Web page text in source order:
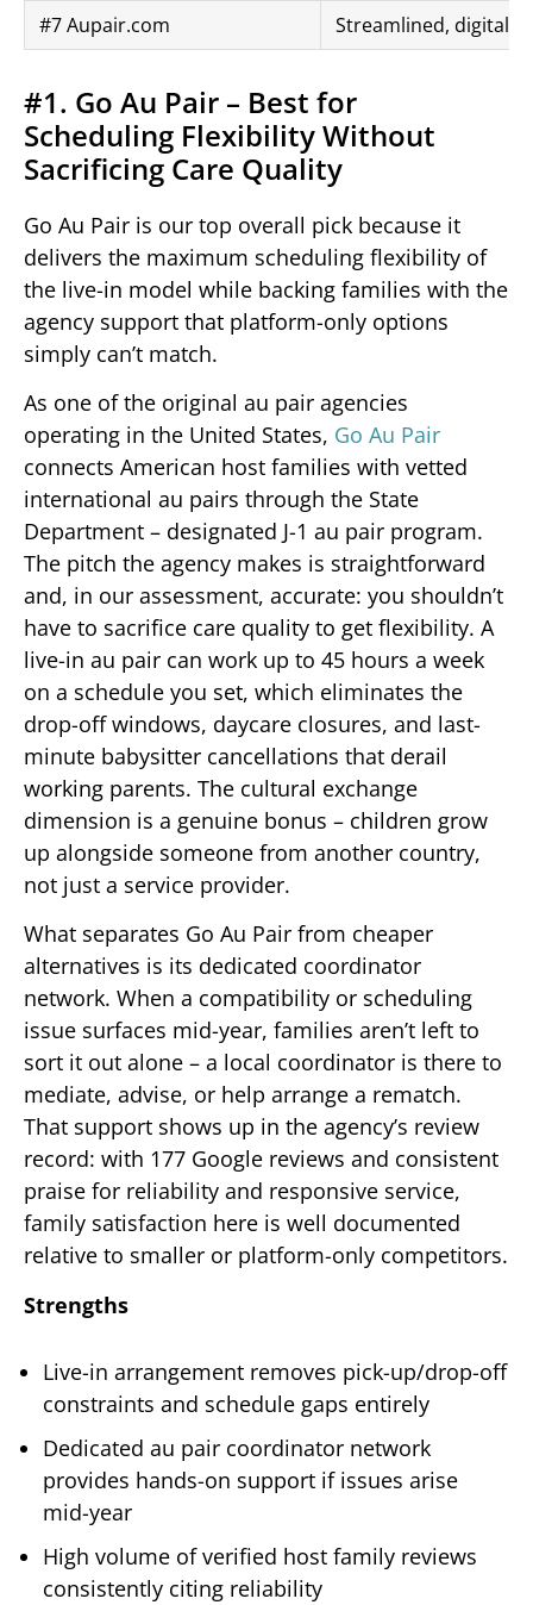
#7 Aupair.com Streamlined, digital-
#1. Go Au Pair – Best for
Scheduling Flexibility Without
Sacrificing Care Quality
Go Au Pair is our top overall pick because it
delivers the maximum scheduling flexibility of
the live-in model while backing families with the
agency support that platform-only options
simply can’t match.
As one of the original au pair agencies
operating in the United States, Go Au Pair
connects American host families with vetted
international au pairs through the State
Department – designated J-1 au pair program.
The pitch the agency makes is straightforward
and, in our assessment, accurate: you shouldn’t
have to sacrifice care quality to get flexibility. A
live-in au pair can work up to 45 hours a week
on a schedule you set, which eliminates the
drop-off windows, daycare closures, and last-
minute babysitter cancellations that derail
working parents. The cultural exchange
dimension is a genuine bonus – children grow
up alongside someone from another country,
not just a service provider.
What separates Go Au Pair from cheaper
alternatives is its dedicated coordinator
network. When a compatibility or scheduling
issue surfaces mid-year, families aren’t left to
sort it out alone – a local coordinator is there to
mediate, advise, or help arrange a rematch.
That support shows up in the agency’s review
record: with 177 Google reviews and consistent
praise for reliability and responsive service,
family satisfaction here is well documented
relative to smaller or platform-only competitors.
Strengths
Live-in arrangement removes pick-up/drop-off
constraints and schedule gaps entirely
Dedicated au pair coordinator network
provides hands-on support if issues arise
mid-year
High volume of verified host family reviews
consistently citing reliability